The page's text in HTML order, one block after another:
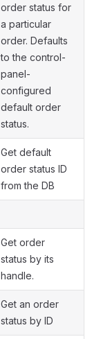
order status for
a particular
order. Defaults
to the control-
panel-
configured
default order
status.
Get default
order status ID
from the DB
Get order
status by its
handle.
Get an order
status by ID